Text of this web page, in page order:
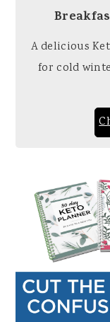
A delicious
for cold